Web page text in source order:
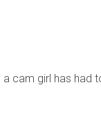
cam girl has had